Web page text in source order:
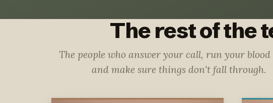
The rest of the
The people who answer your call, run your
and make sure things don't fall through.